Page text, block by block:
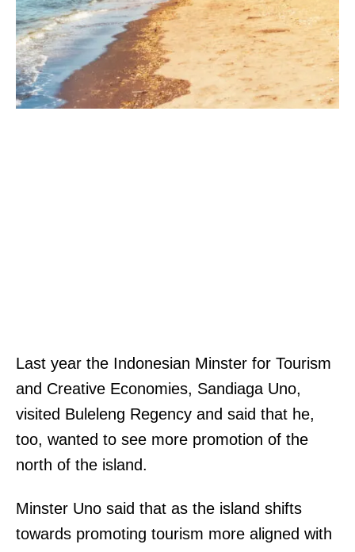
Last year the Indonesian Minster for Tourism
and Creative Economies, Sandiaga Uno,
visited Buleleng Regency and said that he,
too, wanted to see more promotion of the
north of the island.
Minster Uno said that as the island shifts
towards promoting tourism more aligned with